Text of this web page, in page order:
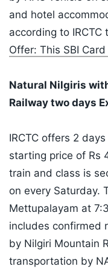
and hotel
according to IRCTC
Offer: This SBI
Natural Nilgiris
Railway two days
IRCTC offers 2
starting price of Rs
train and class is
on every Saturday.
Mettupalayam at
includes confirmed
by Nilgiri Mountain
transportation by